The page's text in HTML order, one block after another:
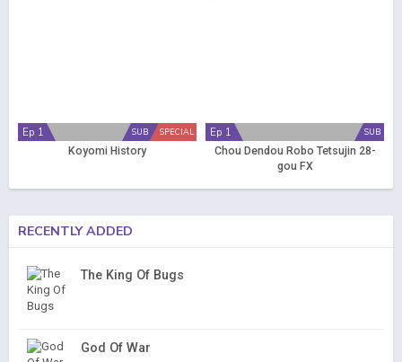
SPECIAL
SUB
Ep 1
Koyomi History
SUB
Ep 1
Chou Dendou Robo Tetsujin 28-
gou FX
RECENTLY ADDED
The King Of Bugs
God Of War